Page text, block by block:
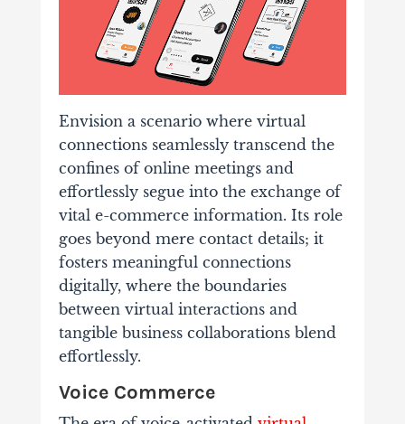
Envision a scenario where virtual
connections seamlessly transcend the
confines of online meetings and
effortlessly segue into the exchange of
vital e-commerce information. Its role
goes beyond mere contact details; it
fosters meaningful connections
digitally, where the boundaries
between virtual interactions and
tangible business collaborations blend
effortlessly.
Voice Commerce